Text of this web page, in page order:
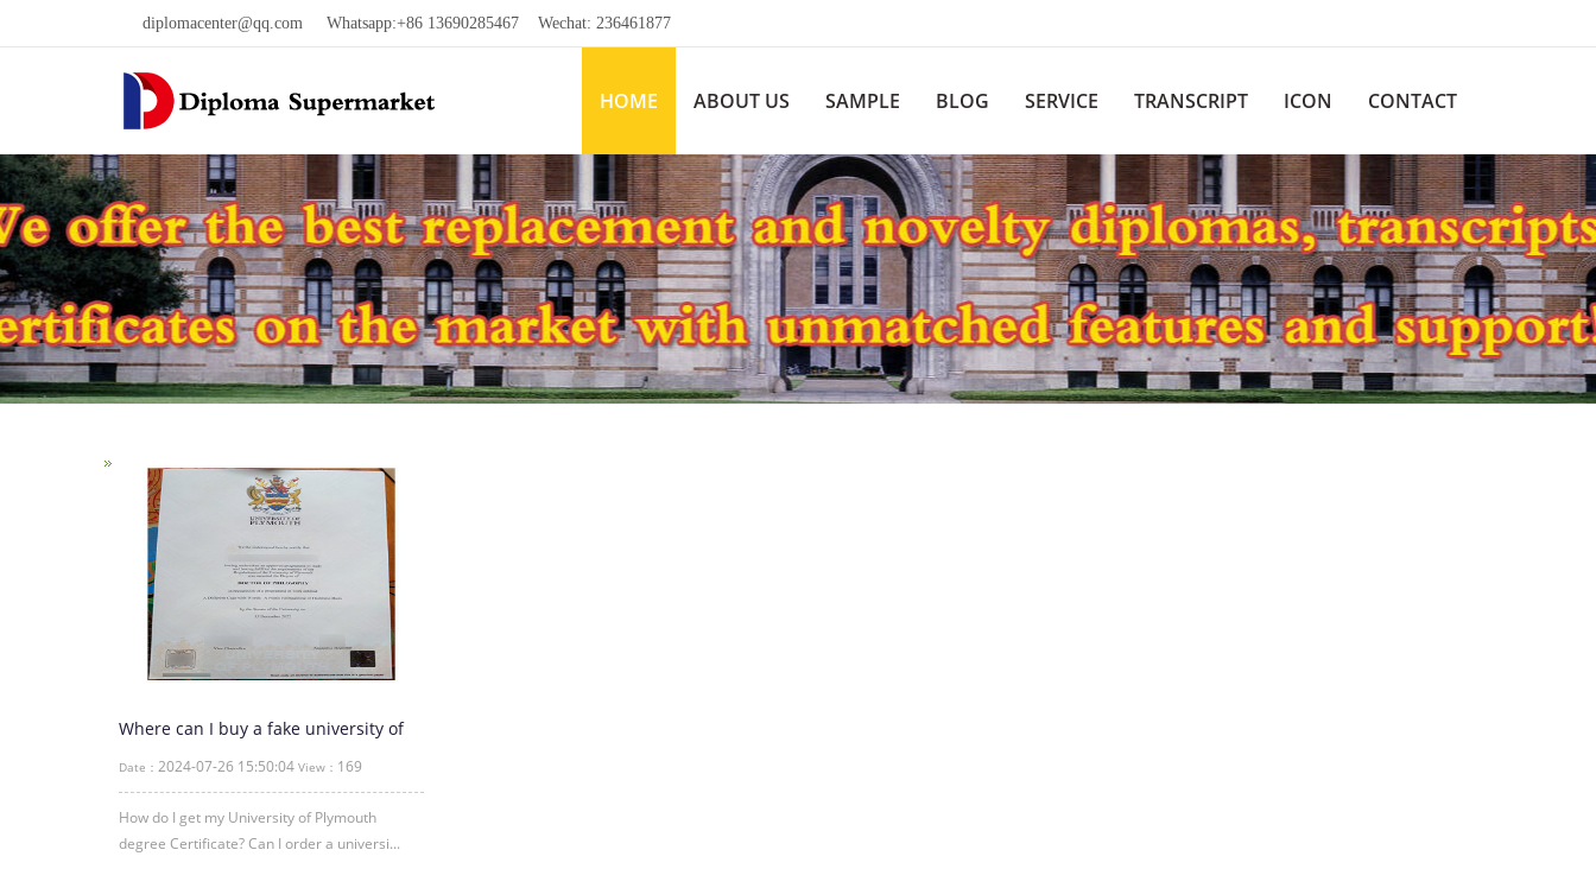
diplomacenter@qq.com Whatsapp:+86 13690285467 Wechat: 236461877
HOME ABOUT US SAMPLE BLOG SERVICE TRANSCRIPT ICON CONTACT
Where can I buy a fake university of
Date： 2024-07-26 15:50:04 View： 169
How do I get my University of Plymouth
degree Certificate? Can I order a universi...